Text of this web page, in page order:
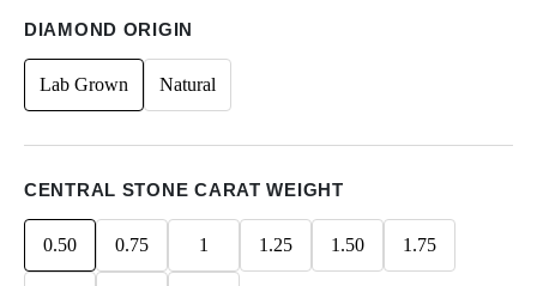
DIAMOND ORIGIN
Lab Grown Natural
CENTRAL STONE CARAT WEIGHT
0.50 0.75 1 1.25 1.50 1.75